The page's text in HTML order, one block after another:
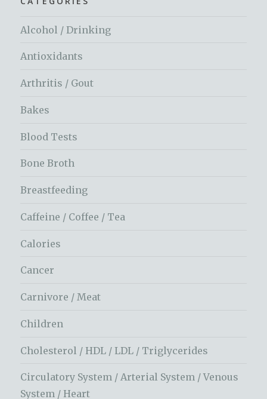
Alcohol / Drinking
Antioxidants
Arthritis / Gout
Bakes
Blood Tests
Bone Broth
Breastfeeding
Caffeine / Coffee / Tea
Calories
Cancer
Carnivore / Meat
Children
Cholesterol / HDL / LDL / Triglycerides
Circulatory System / Arterial System / Venous
System / Heart